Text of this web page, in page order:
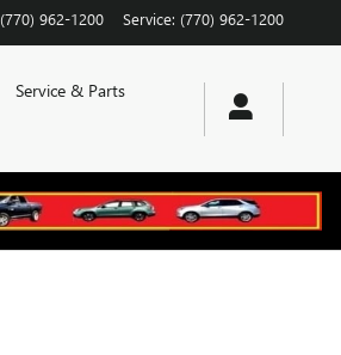
(770) 962-1200 Service: (770) 962-1200
Service & Parts